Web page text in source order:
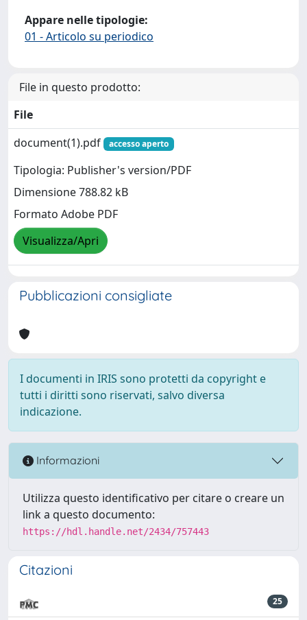
Appare nelle tipologie:
01 - Articolo su periodico
File in questo prodotto:
File
document(1).pdf
accesso aperto
Tipologia: Publisher's version/PDF
Dimensione 788.82 kB
Formato Adobe PDF
Visualizza/Apri
Pubblicazioni consigliate
I documenti in IRIS sono protetti da copyright e
tutti i diritti sono riservati, salvo diversa
indicazione.
Informazioni
Utilizza questo identificativo per citare o creare un
link a questo documento:
https://hdl.handle.net/2434/757443
Citazioni
25